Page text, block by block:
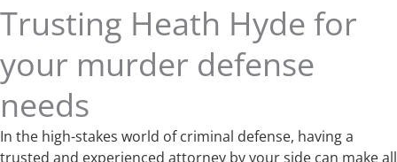
Trusting Heath Hyde for
your murder defense
needs
In the high-stakes world of criminal defense, having a
trusted and experienced attorney by your side can make all